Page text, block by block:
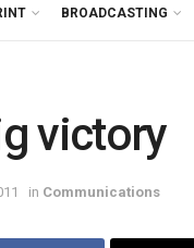
BROADCASTING
victory
in Communications